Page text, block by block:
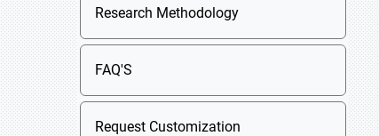
Research Methodology
FAQ'S
Request Customization